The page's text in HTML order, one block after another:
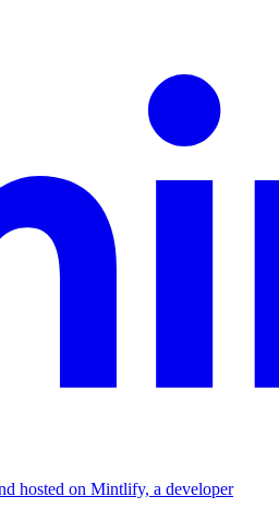
hosted on Mintlify, a developer